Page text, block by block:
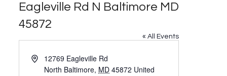
Eagleville Rd N Baltimore MD
45872
« All Events
Address12769 Eagleville Rd
North Baltimore, MD 45872 United